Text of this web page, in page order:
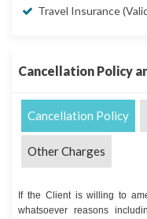
Travel Insurance
Cancellation Policy
Cancellation Policy
Other Charges
If the Client is willing to
whatsoever reasons